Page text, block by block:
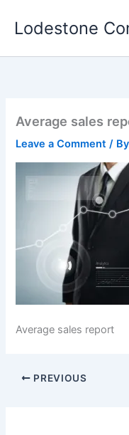
Lodestone
Average sales
Leave a Comment /
Average sales report
PREVIOUS